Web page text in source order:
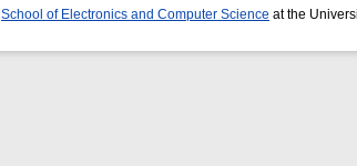
School of Electronics and Computer Science at the